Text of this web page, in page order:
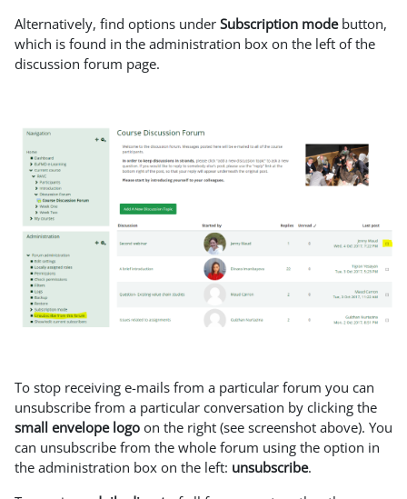
Alternatively, find options under Subscription modebutton,
which is found in the administration box on the left of the
discussion forum page.
To stop receiving e-mails from a particular forum you can
unsubscribe from a particular conversation by clicking the
small envelope logo on the right (see screenshot above). You
can unsubscribe from the whole forum using the option in
the administration box on the left: unsubscribe.